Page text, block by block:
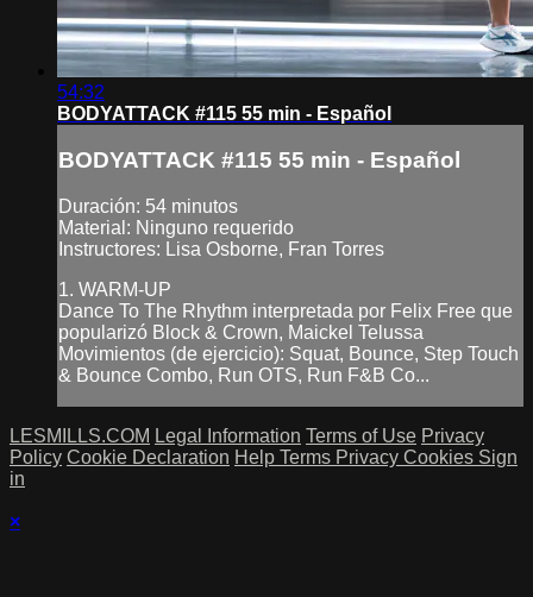
54:32
BODYATTACK #115 55 min - Español
BODYATTACK #115 55 min - Español
Duración: 54 minutos
Material: Ninguno requerido
Instructores: Lisa Osborne, Fran Torres
1. WARM-UP
Dance To The Rhythm interpretada por Felix Free que
popularizó Block & Crown, Maickel Telussa
Movimientos (de ejercicio): Squat, Bounce, Step Touch
& Bounce Combo, Run OTS, Run F&B Co...
LESMILLS.COM Legal Information Terms of Use Privacy
Policy Cookie Declaration Help Terms Privacy Cookies Sign
in
×